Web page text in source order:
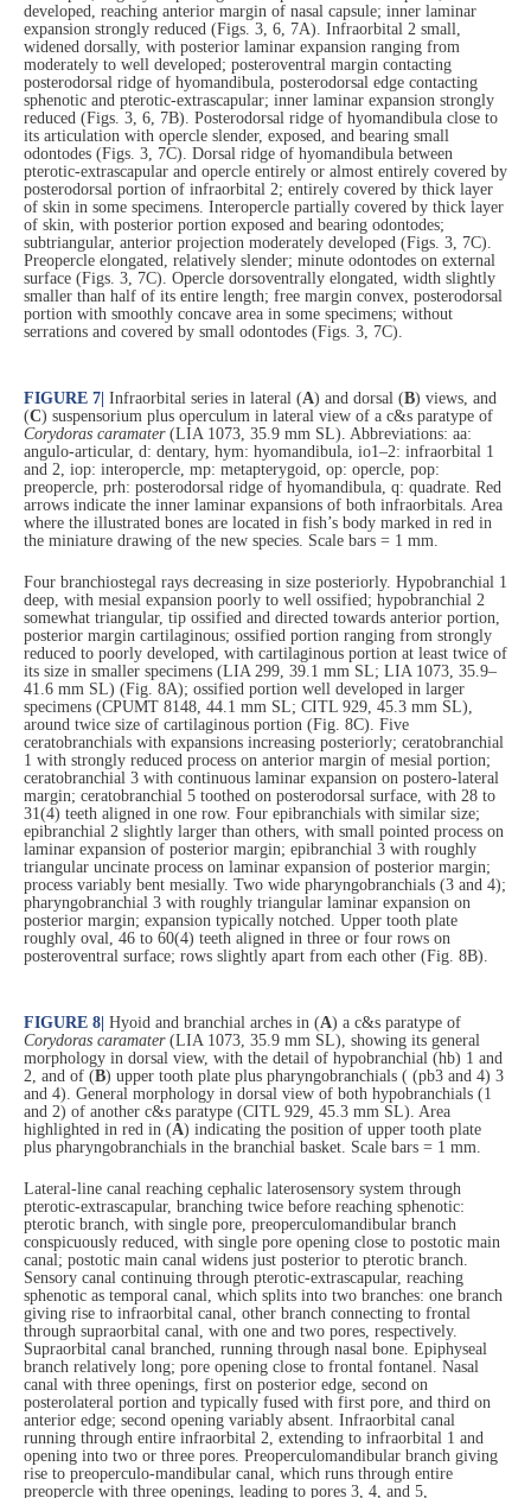
developed, reaching anterior margin of nasal capsule; inner laminar
expansion strongly reduced (Figs. 3, 6, 7A). Infraorbital 2 small,
widened dorsally, with posterior laminar expansion ranging from
moderately to well developed; posteroventral margin contacting
posterodorsal ridge of hyomandibula, posterodorsal edge contacting
sphenotic and pterotic-extrascapular; inner laminar expansion strongly
reduced (Figs. 3, 6, 7B). Posterodorsal ridge of hyomandibula close to
its articulation with opercle slender, exposed, and bearing small
odontodes (Figs. 3, 7C). Dorsal ridge of hyomandibula between
pterotic-extrascapular and opercle entirely or almost entirely covered by
posterodorsal portion of infraorbital 2; entirely covered by thick layer
of skin in some specimens. Interopercle partially covered by thick layer
of skin, with posterior portion exposed and bearing odontodes;
subtriangular, anterior projection moderately developed (Figs. 3, 7C).
Preopercle elongated, relatively slender; minute odontodes on external
surface (Figs. 3, 7C). Opercle dorsoventrally elongated, width slightly
smaller than half of its entire length; free margin convex, posterodorsal
portion with smoothly concave area in some specimens; without
serrations and covered by small odontodes (Figs. 3, 7C).
FIGURE 7 Infraorbital series in lateral (A) and dorsal (B) views, and
(C) suspensorium plus operculum in lateral view of a c&s paratype of
Corydoras caramater (LIA 1073, 35.9 mm SL). Abbreviations: aa:
angulo-articular, d: dentary, hym: hyomandibula, io1–2: infraorbital 1
and 2, iop: interopercle, mp: metapterygoid, op: opercle, pop:
preopercle, prh: posterodorsal ridge of hyomandibula, q: quadrate. Red
arrows indicate the inner laminar expansions of both infraorbitals. Area
where the illustrated bones are located in fish’s body marked in red in
the miniature drawing of the new species. Scale bars = 1 mm.
Four branchiostegal rays decreasing in size posteriorly. Hypobranchial 1
deep, with mesial expansion poorly to well ossified; hypobranchial 2
somewhat triangular, tip ossified and directed towards anterior portion,
posterior margin cartilaginous; ossified portion ranging from strongly
reduced to poorly developed, with cartilaginous portion at least twice of
its size in smaller specimens (LIA 299, 39.1 mm SL; LIA 1073, 35.9–
41.6 mm SL) (Fig. 8A); ossified portion well developed in larger
specimens (CPUMT 8148, 44.1 mm SL; CITL 929, 45.3 mm SL),
around twice size of cartilaginous portion (Fig. 8C). Five
ceratobranchials with expansions increasing posteriorly; ceratobranchial
1 with strongly reduced process on anterior margin of mesial portion;
ceratobranchial 3 with continuous laminar expansion on postero-lateral
margin; ceratobranchial 5 toothed on posterodorsal surface, with 28 to
31(4) teeth aligned in one row. Four epibranchials with similar size;
epibranchial 2 slightly larger than others, with small pointed process on
laminar expansion of posterior margin; epibranchial 3 with roughly
triangular uncinate process on laminar expansion of posterior margin;
process variably bent mesially. Two wide pharyngobranchials (3 and 4);
pharyngobranchial 3 with roughly triangular laminar expansion on
posterior margin; expansion typically notched. Upper tooth plate
roughly oval, 46 to 60(4) teeth aligned in three or four rows on
posteroventral surface; rows slightly apart from each other (Fig. 8B).
FIGURE 8 Hyoid and branchial arches in (A) a c&s paratype of
Corydoras caramater (LIA 1073, 35.9 mm SL), showing its general
morphology in dorsal view, with the detail of hypobranchial (hb) 1 and
2, and of (B) upper tooth plate plus pharyngobranchials ( (pb3 and 4) 3
and 4). General morphology in dorsal view of both hypobranchials (1
and 2) of another c&s paratype (CITL 929, 45.3 mm SL). Area
highlighted in red in (A) indicating the position of upper tooth plate
plus pharyngobranchials in the branchial basket. Scale bars = 1 mm.
Lateral-line canal reaching cephalic laterosensory system through
pterotic-extrascapular, branching twice before reaching sphenotic:
pterotic branch, with single pore, preoperculomandibular branch
conspicuously reduced, with single pore opening close to postotic main
canal; postotic main canal widens just posterior to pterotic branch.
Sensory canal continuing through pterotic-extrascapular, reaching
sphenotic as temporal canal, which splits into two branches: one branch
giving rise to infraorbital canal, other branch connecting to frontal
through supraorbital canal, with one and two pores, respectively.
Supraorbital canal branched, running through nasal bone. Epiphyseal
branch relatively long; pore opening close to frontal fontanel. Nasal
canal with three openings, first on posterior edge, second on
posterolateral portion and typically fused with first pore, and third on
anterior edge; second opening variably absent. Infraorbital canal
running through entire infraorbital 2, extending to infraorbital 1 and
opening into two or three pores. Preoperculomandibular branch giving
rise to preoperculo-mandibular canal, which runs through entire
preopercle with three openings, leading to pores 3, 4, and 5,